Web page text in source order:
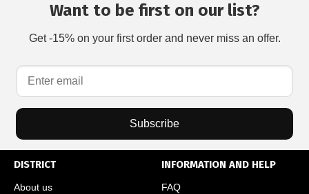
Want to be first on our list?
Get -15% on your first order and never miss an offer.
Subscribe
DISTRICT
About us
INFORMATION AND HELP
FAQ